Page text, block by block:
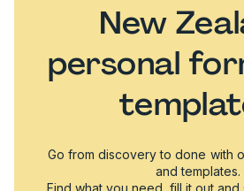
New
personal
Go from discovery to done with
and templates.
Find what you need, fill it out and